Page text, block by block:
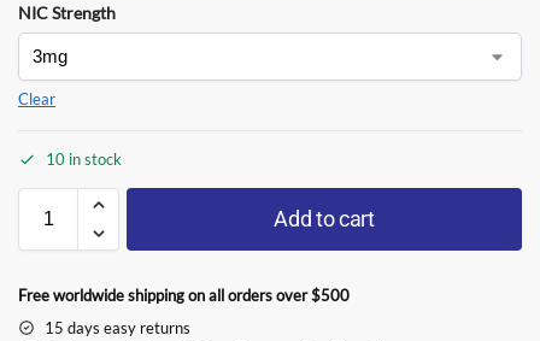
NIC Strength
Clear
10 in stock
Add to cart
Free worldwide shipping on all orders over $500
15 days easy returns